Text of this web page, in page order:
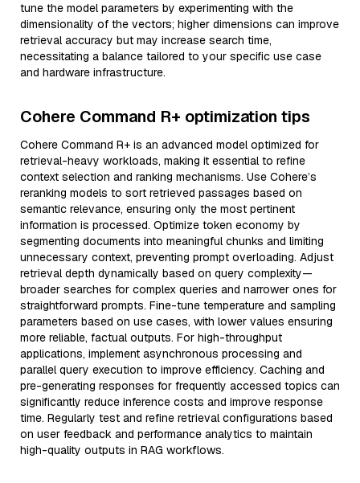
tune the model parameters by experimenting with the
dimensionality of the vectors; higher dimensions can improve
retrieval accuracy but may increase search time,
necessitating a balance tailored to your specific use case
and hardware infrastructure.
Cohere Command R+ optimization tips
Cohere Command R+ is an advanced model optimized for
retrieval-heavy workloads, making it essential to refine
context selection and ranking mechanisms. Use Cohere’s
reranking models to sort retrieved passages based on
semantic relevance, ensuring only the most pertinent
information is processed. Optimize token economy by
segmenting documents into meaningful chunks and limiting
unnecessary context, preventing prompt overloading. Adjust
retrieval depth dynamically based on query complexity—
broader searches for complex queries and narrower ones for
straightforward prompts. Fine-tune temperature and sampling
parameters based on use cases, with lower values ensuring
more reliable, factual outputs. For high-throughput
applications, implement asynchronous processing and
parallel query execution to improve efficiency. Caching and
pre-generating responses for frequently accessed topics can
significantly reduce inference costs and improve response
time. Regularly test and refine retrieval configurations based
on user feedback and performance analytics to maintain
high-quality outputs in RAG workflows.